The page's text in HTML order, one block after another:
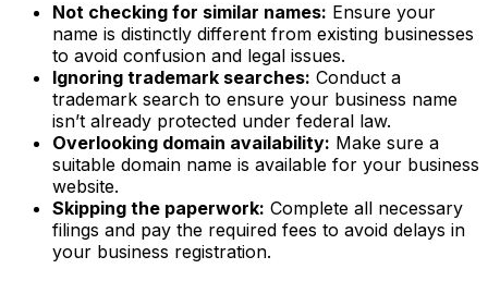
Not checking for similar names: Ensure your
name is distinctly different from existing businesses
to avoid confusion and legal issues.
Ignoring trademark searches: Conduct a
trademark search to ensure your business name
isn’t already protected under federal law.
Overlooking domain availability: Make sure a
suitable domain name is available for your business
website.
Skipping the paperwork: Complete all necessary
filings and pay the required fees to avoid delays in
your business registration.